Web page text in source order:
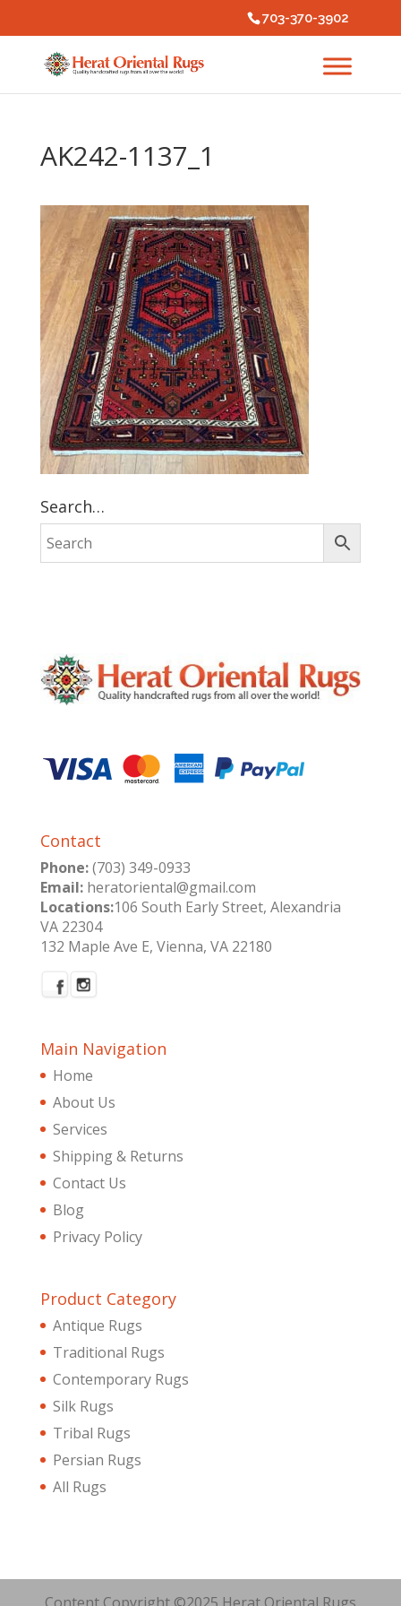
703-370-3902
AK242-1137_1
Search…
Contact
Phone:(703) 349-0933
Email:heratoriental@gmail.com
Locations:106 South Early Street, Alexandria
VA 22304
132 Maple Ave E, Vienna, VA 22180
Main Navigation
Home
About Us
Services
Shipping & Returns
Contact Us
Blog
Privacy Policy
Product Category
Antique Rugs
Traditional Rugs
Contemporary Rugs
Silk Rugs
Tribal Rugs
Persian Rugs
All Rugs